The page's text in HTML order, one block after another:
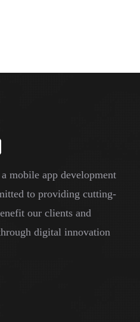
mobile app development
to providing cutting-
our clients and
digital innovation